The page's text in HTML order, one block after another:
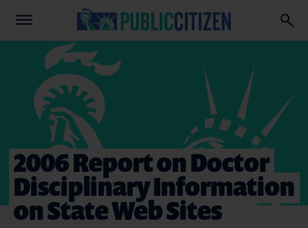
2006 Report on Doctor
Disciplinary Information
on State Web Sites